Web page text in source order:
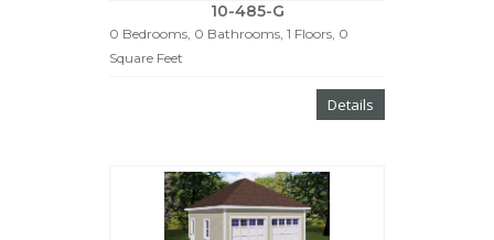
10-485-G
0 Bedrooms, 0 Bathrooms, 1 Floors, 0
Square Feet
Details